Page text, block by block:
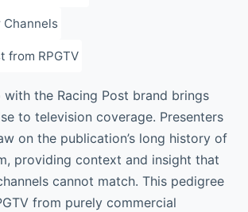
Channels
from RPGTV
with the Racing Post brand brings
to television coverage. Presenters
on the publication’s long history of
providing context and insight that
cannot match. This pedigree
from purely commercial